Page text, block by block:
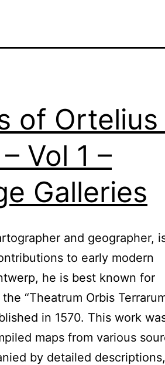
of Ortelius
Vol 1 –
Galleries
and geographer,
to early modern
he is best known for
“Theatrum Orbis
in 1570. This work
maps from various
by detailed descriptions,